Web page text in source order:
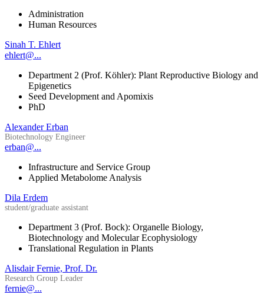
Administration
Human Resources
Sinah T. Ehlert
ehlert@...
Department 2 (Prof. Köhler): Plant Reproductive Biology and
Epigenetics
Seed Development and Apomixis
PhD
Alexander Erban
Biotechnology Engineer
erban@...
Infrastructure and Service Group
Applied Metabolome Analysis
Dila Erdem
student/graduate assistant
Department 3 (Prof. Bock): Organelle Biology,
Biotechnology and Molecular Ecophysiology
Translational Regulation in Plants
Alisdair Fernie, Prof. Dr.
Research Group Leader
fernie@...